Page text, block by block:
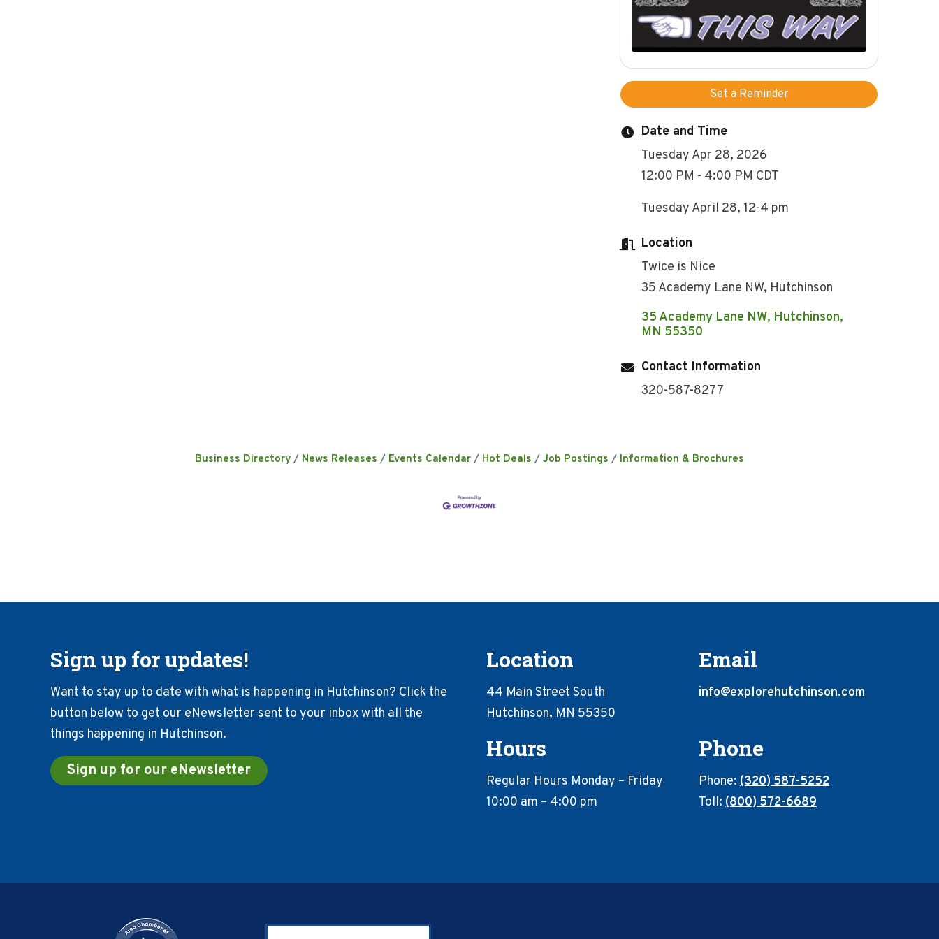
Set a Reminder
Date and Time
Tuesday Apr 28, 2026
12:00 PM - 4:00 PM CDT
Tuesday April 28, 12-4 pm
Location
Twice is Nice
35 Academy Lane NW, Hutchinson
35 Academy Lane NW Hutchinson
MN 55350
Contact Information
320-587-8277
Business Directory News Releases Events Calendar Hot Deals Job Postings Information & Brochures
Sign up for updates!
Want to stay up to date with what is happening in Hutchinson? Click the
button below to get our eNewsletter sent to your inbox with all the
things happening in Hutchinson.
Sign up for our eNewsletter
Location
44 Main Street South
Hutchinson, MN 55350
Email
info@explorehutchinson.com
Hours
Regular Hours Monday – Friday
10:00 am – 4:00 pm
Phone
Phone: (320) 587-5252
Toll: (800) 572-6689